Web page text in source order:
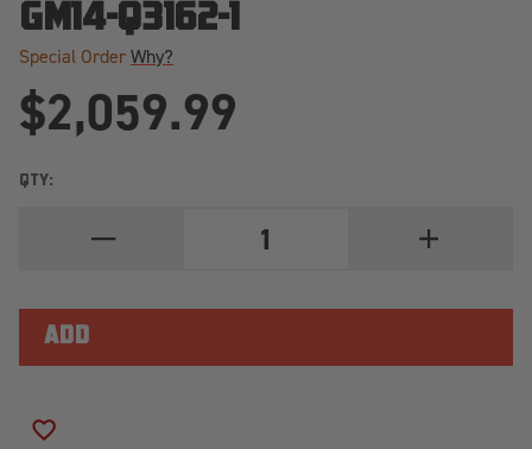
GM14-Q3162-1
Special Order Why?
$2,059.99
QTY:
FRONT
RANCH
BUMPER
GM14-
INCREASE
QUANTITY
FRONT
GM14-